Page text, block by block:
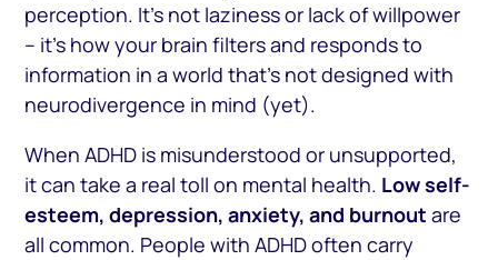
perception. It’s not laziness or lack of willpower
– it’s how your brain filters and responds to
information in a world that’s not designed with
neurodivergence in mind (yet).
When ADHD is misunderstood or unsupported,
it can take a real toll on mental health. Low self-
esteem, depression, anxiety, and burnout are
all common. People with ADHD often carry